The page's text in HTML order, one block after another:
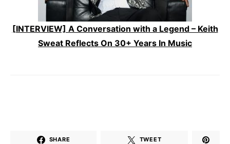
[INTERVIEW] A Conversation with a Legend – Keith
Sweat Reflects On 30+ Years In Music
SHARE TWEET